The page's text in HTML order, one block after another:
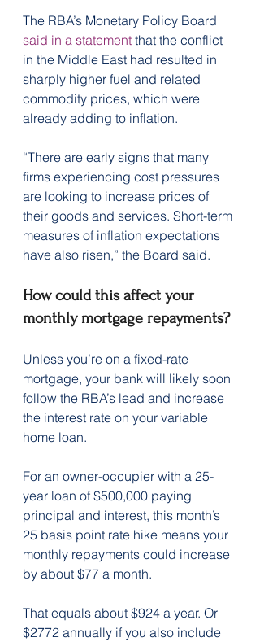
The RBA’s Monetary Policy Board
said in a statement that the conflict
in the Middle East had resulted in
sharply higher fuel and related
commodity prices, which were
already adding to inflation.
“There are early signs that many
firms experiencing cost pressures
are looking to increase prices of
their goods and services. Short-term
measures of inflation expectations
have also risen,” the Board said.
How could this affect your
monthly mortgage repayments?
Unless you’re on a fixed-rate
mortgage, your bank will likely soon
follow the RBA’s lead and increase
the interest rate on your variable
home loan.
For an owner-occupier with a 25-
year loan of $500,000 paying
principal and interest, this month’s
25 basis point rate hike means your
monthly repayments could increase
by about $77 a month.
That equals about $924 a year. Or
$2772 annually if you also include